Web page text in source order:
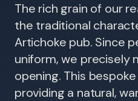
The rich grain of our
the traditional
Artichoke pub. Since
uniform, we precisely
opening. This
providing a natural,